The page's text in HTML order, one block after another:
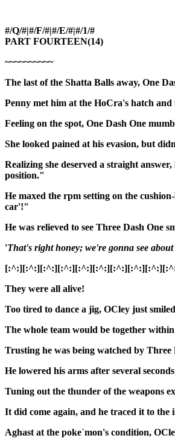
#/Q/#|#/F/#|#/E/#|#/1/#
PART FOURTEEN(14)
~~~~~~~~~~
The last of the Shatta Balls away, One
Penny met him at the HoCra's hatch
Feeling on the spot, One Dash One
She looked pained at his evasion, but
Realizing she deserved a straight
position."
He maxed the rpm setting on the
car'!"
He was relieved to see Three Dash One
'That's right honey; we're gonna see
They were all alive!
Too tired to dance a jig, OCley just
The whole team would be together
Trusting he was being watched by Three
He lowered his arms after several
Tuning out the thunder of the weapons
It did come again, and he traced it to the
Aghast at the poke`mon's condition,